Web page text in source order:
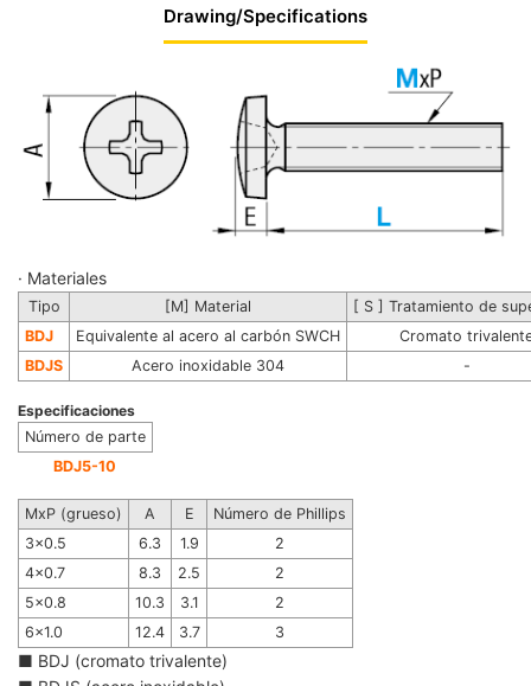
Drawing/Specifications
· Materiales
Tipo [M] Material
[ S ] Tratamiento de
BDJ
Equivalente al acero al carbón SWCH
Cromato
BDJS
Acero inoxidable 304 -
Especificaciones
Número de parte
BDJ5-10
MxP (grueso) A E
Número de Phillips
3x0.5
6.3 1.9
2
4x0.7
8.3 2.5
2
5x0.8
10.3 3.1
2
6x1.0
12.4 3.7 3
■ BDJ (cromato trivalente)